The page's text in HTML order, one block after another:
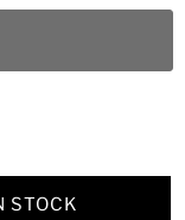
STOCK